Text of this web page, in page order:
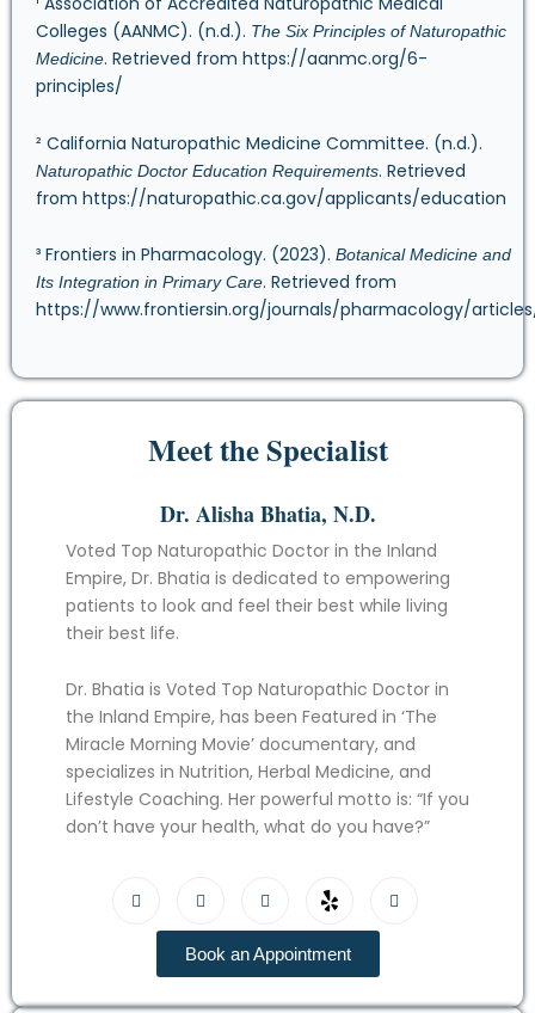
Colleges (AANMC). (n.d.). The Six Principles of Naturopathic
Medicine. Retrieved from https://aanmc.org/6-
principles/
² California Naturopathic Medicine Committee. (n.d.).
Naturopathic Doctor Education Requirements. Retrieved
from https://naturopathic.ca.gov/applicants/education
³ Frontiers in Pharmacology. (2023). Botanical Medicine and
Its Integration in Primary Care. Retrieved from
https://www.frontiersin.org/journals/pharmacology/articles/
Meet the Specialist
Dr. Alisha Bhatia, N.D.
Voted Top Naturopathic Doctor in the Inland
Empire, Dr. Bhatia is dedicated to empowering
patients to look and feel their best while living
their best life.
Dr. Bhatia is Voted Top Naturopathic Doctor in
the Inland Empire, has been Featured in ‘The
Miracle Morning Movie’ documentary, and
specializes in Nutrition, Herbal Medicine, and
Lifestyle Coaching. Her powerful motto is: “If you
don’t have your health, what do you have?”
Book an Appointment